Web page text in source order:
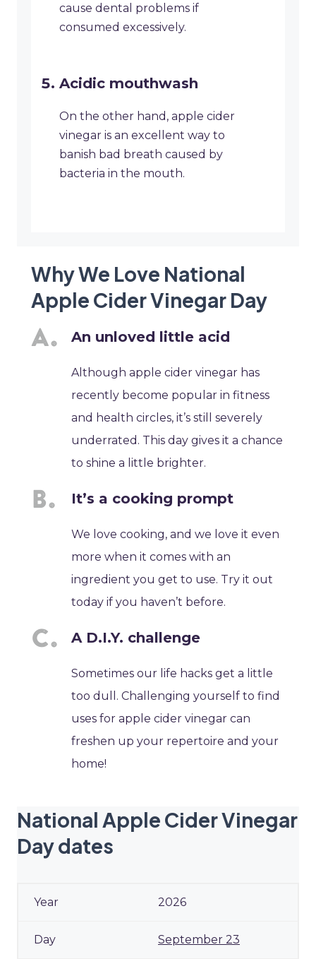
cause dental problems if
consumed excessively.
Acidic mouthwash
On the other hand, apple cider
vinegar is an excellent way to
banish bad breath caused by
bacteria in the mouth.
Why We Love National
Apple Cider Vinegar Day
An unloved little acid
Although apple cider vinegar has
recently become popular in fitness
and health circles, it’s still severely
underrated. This day gives it a chance
to shine a little brighter.
It’s a cooking prompt
We love cooking, and we love it even
more when it comes with an
ingredient you get to use. Try it out
today if you haven’t before.
A D.I.Y. challenge
Sometimes our life hacks get a little
too dull. Challenging yourself to find
uses for apple cider vinegar can
freshen up your repertoire and your
home!
National Apple Cider Vinegar
Day dates
2026
September 23